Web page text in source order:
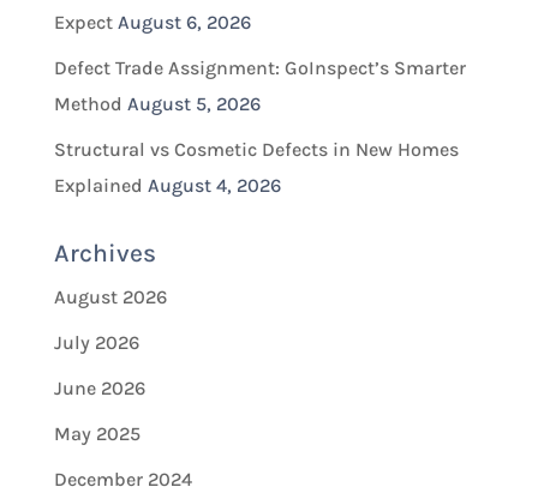
Expect August 6, 2026
Defect Trade Assignment: GoInspect’s Smarter
Method August 5, 2026
Structural vs Cosmetic Defects in New Homes
Explained August 4, 2026
Archives
August 2026
July 2026
June 2026
May 2025
December 2024